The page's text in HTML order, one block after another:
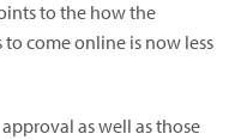
to the how the
come online is now less
as well as those